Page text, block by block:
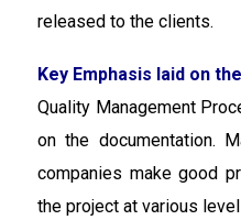
released to the clients.
Key Emphasis laid on
Quality Management
on the documentation.
companies make good
the project at various